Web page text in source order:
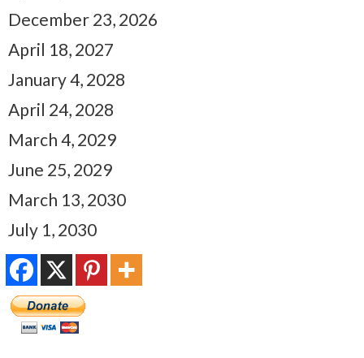
December 23, 2026
April 18, 2027
January 4, 2028
April 24, 2028
March 4, 2029
June 25, 2029
March 13, 2030
July 1, 2030